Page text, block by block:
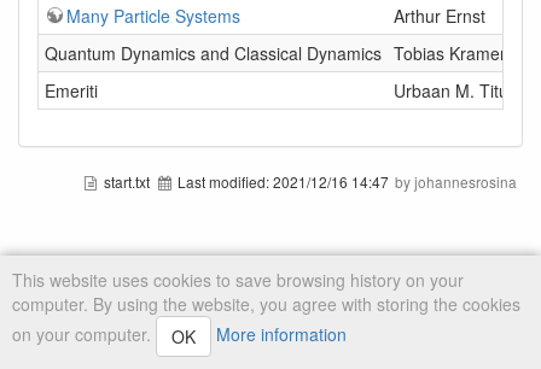
Many Particle Systems
Arthur Ernst
Quantum Dynamics and Classical Dynamics Tobias Kramer
Emeriti
Urbaan M.
This website uses cookies to save browsing history on your
computer. By using the website, you agree with storing the cookies
on your computer.
OK More information
start.txt Last modified:2021/12/16 14:47 by johannesrosina